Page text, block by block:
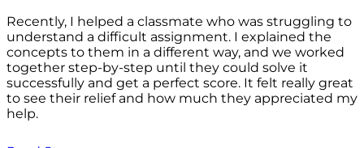
Recently, I helped a classmate who was struggling to
understand a difficult assignment. I explained the
concepts to them in a different way, and we worked
together step-by-step until they could solve it
successfully and get a perfect score. It felt really great
to see their relief and how much they appreciated my
help.